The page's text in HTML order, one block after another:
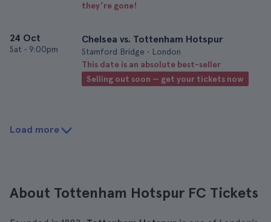
they’re gone!
24 Oct
Sat • 9:00pm
Chelsea vs. Tottenham Hotspur
Stamford Bridge • London
This date is an absolute best-seller
Selling out soon — get your tickets now
Load more
About Tottenham Hotspur FC Tickets